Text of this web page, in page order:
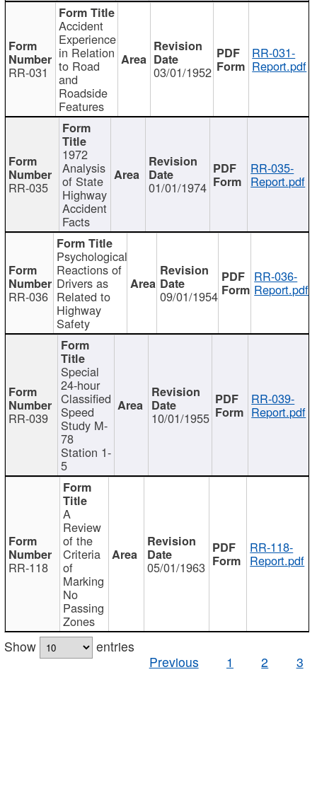
RR-031
Accident
Experience
in Relation
to Road
and
Roadside
Features
03/01/1952
RR-031-
Report.pdf
RR-035
1972
Analysis
of State
Highway
Accident
Facts
01/01/1974
RR-035-
Report.pdf
RR-036
Psychological
Reactions of
Drivers as
Related to
Highway
Safety
09/01/1954
RR-036-
Report.pdf
RR-039
Special
24-hour
Classified
Speed
Study M-
78
Station 1-
5
10/01/1955
RR-039-
Report.pdf
RR-118
A
Review
of the
Criteria
of
Marking
No
Passing
Zones
05/01/1963
RR-118-
Report.pdf
Show
entries
Previous
1 2 3